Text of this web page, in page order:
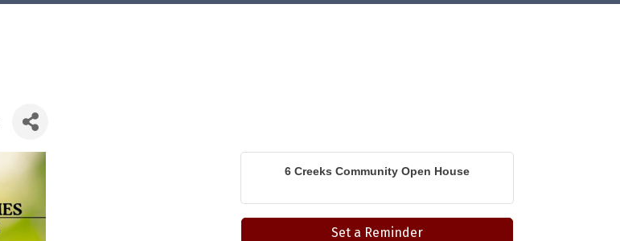
6 Creeks Community Open House
Set a Reminder